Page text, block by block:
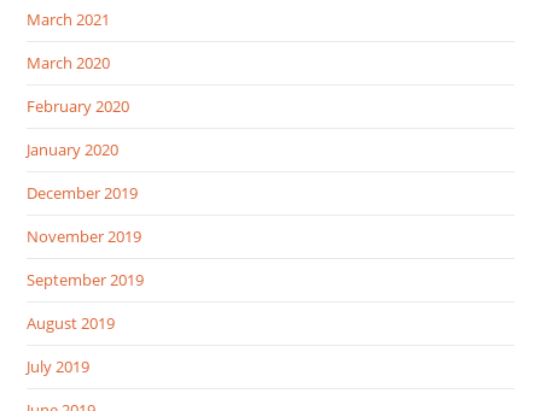
March 2021
March 2020
February 2020
January 2020
December 2019
November 2019
September 2019
August 2019
July 2019